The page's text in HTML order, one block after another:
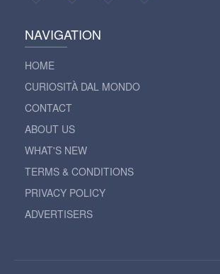
NAVIGATION
HOME
CURIOSITÀ DAL MONDO
CONTACT
ABOUT US
WHAT'S NEW
TERMS & CONDITIONS
PRIVACY POLICY
ADVERTISERS